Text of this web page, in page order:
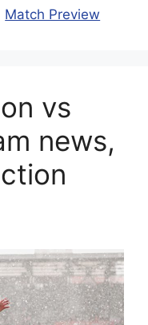
Match Preview
vs
news,